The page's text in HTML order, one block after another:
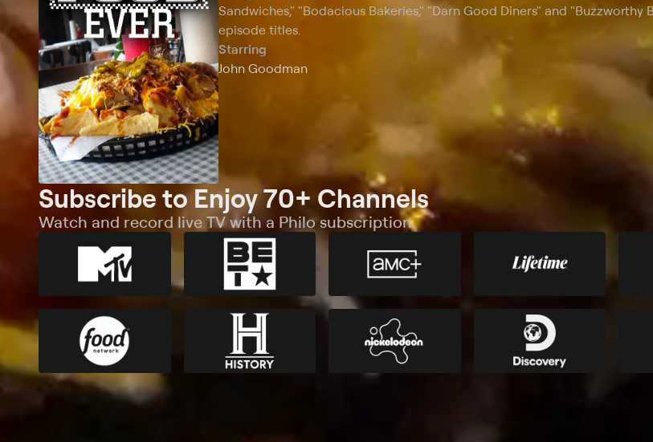
Sandwiches," "Bodacious Bakeries," "Darn Good Diners" and "Buzzworthy
episode titles.
Starring
John Goodman
Subscribe to Enjoy 70+ Channels
Watch and record live TV with a Philo subscription